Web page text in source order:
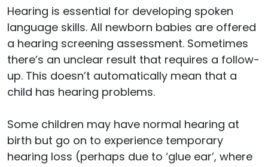
Hearing is essential for developing spoken
language skills. All newborn babies are offered
a hearing screening assessment. Sometimes
there’s an unclear result that requires a follow-
up. This doesn’t automatically mean that a
child has hearing problems.
Some children may have normal hearing at
birth but go on to experience temporary
hearing loss (perhaps due to ‘glue ear’, where